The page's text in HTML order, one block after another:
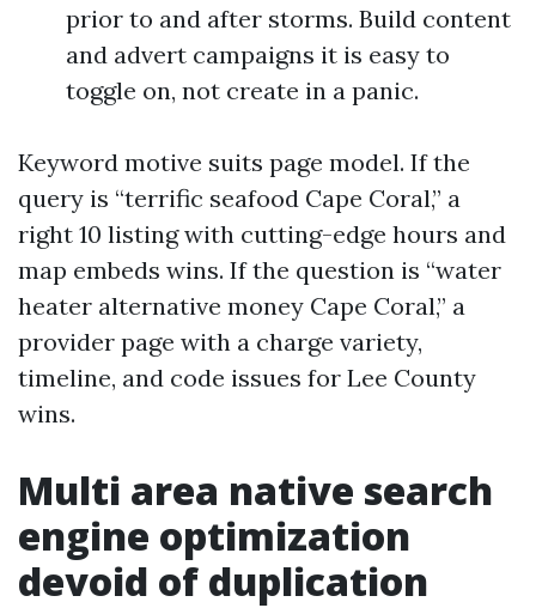
prior to and after storms. Build content
and advert campaigns it is easy to
toggle on, not create in a panic.
Keyword motive suits page model. If the
query is “terrific seafood Cape Coral,” a
right 10 listing with cutting-edge hours and
map embeds wins. If the question is “water
heater alternative money Cape Coral,” a
provider page with a charge variety,
timeline, and code issues for Lee County
wins.
Multi area native search
engine optimization
devoid of duplication